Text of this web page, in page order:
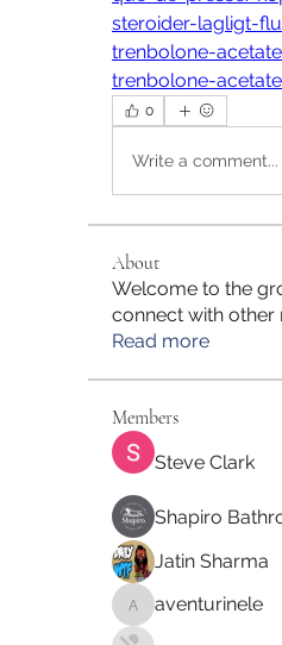
steroider-lagligt-
trenbolone-
trenbolone-
0
Write a comment...
About
Welcome to the
connect with other
Read more
Members
Steve Clark
Shapiro
Jatin Sharma
aventurinele
aventurinele